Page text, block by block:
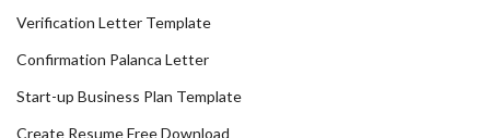
Verification Letter Template
Confirmation Palanca Letter
Start-up Business Plan Template
Create Resume Free Download